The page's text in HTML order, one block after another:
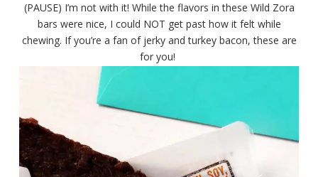
(PAUSE) I’m not with it! While the flavors in these Wild Zora
bars were nice, I could NOT get past how it felt while
chewing. If you’re a fan of jerky and turkey bacon, these are
for you!